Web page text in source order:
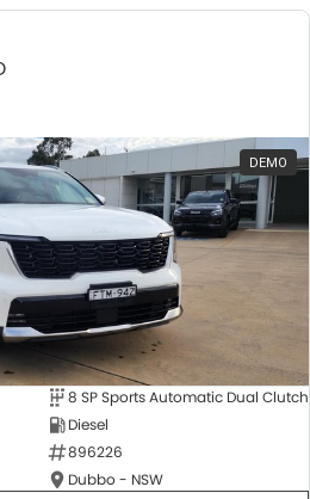
DEMO
8 SP Sports Automatic Dual Clutch
Diesel
896226
Dubbo - NSW